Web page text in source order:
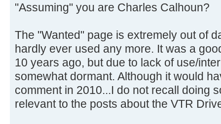
"Assuming" you are Charles Calhoun?
The "Wanted" page is extremely out of
hardly ever used any more. It was a
10 years ago, but due to lack of use/
somewhat dormant. Although it would
comment in 2010...I do not recall doing
relevant to the posts about the VTR